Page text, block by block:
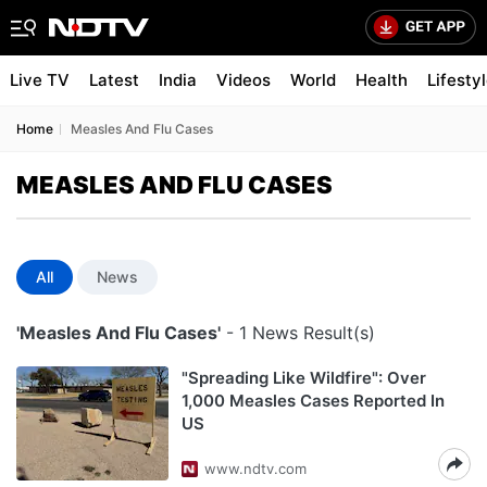
Live TV Latest India Videos World Health
Home Measles And Flu Cases
MEASLES AND FLU CASES
All News
'Measles And Flu Cases' - 1 News Result(s)
"Spreading Like Wildfire": Over
1,000 Measles Cases Reported In
US
www.ndtv.com